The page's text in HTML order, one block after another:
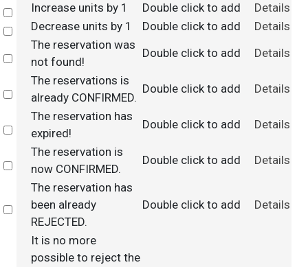
Select
Increase units by 1 Double click to add
Details
Select
Decrease units by 1 Double click to add Details
Select
The reservation was
not found!
Double click to add Details
Select
The reservations is
already CONFIRMED.
Double click to add Details
Select
The reservation has
expired!
Double click to add Details
Select
The reservation is
now CONFIRMED.
Double click to add Details
Select
The reservation has
been already
REJECTED.
Double click to add Details
It is no more
possible to reject the